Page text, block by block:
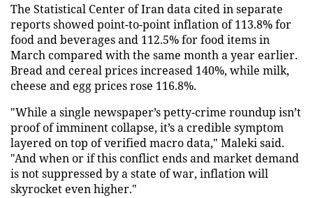
The Statistical Center of Iran data cited in separate
reports showed point-to-point inflation of 113.8% for
food and beverages and 112.5% for food items in
March compared with the same month a year earlier.
Bread and cereal prices increased 140%, while milk,
cheese and egg prices rose 116.8%.
"While a single newspaper’s petty-crime roundup isn’t
proof of imminent collapse, it’s a credible symptom
layered on top of verified macro data," Maleki said.
"And when or if this conflict ends and market demand
is not suppressed by a state of war, inflation will
skyrocket even higher."